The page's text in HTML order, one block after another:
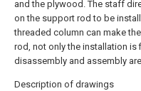
and the plywood. The staff
on the support rod to be
threaded column can make
rod, not only the installation is
disassembly and assembly
Description of drawings